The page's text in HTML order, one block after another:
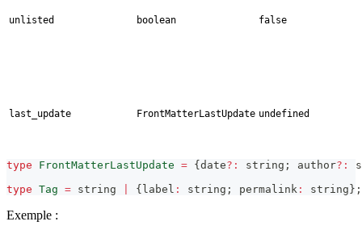
unlisted boolean false
last_update FrontMatterLastUpdate undefined
type FrontMatterLastUpdate = {date? : string ; author? :
type Tag = string {label : string ; permalink : string} ;
Exemple :